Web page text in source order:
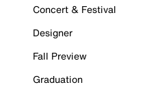
Concert & Festival
Designer
Fall Preview
Graduation